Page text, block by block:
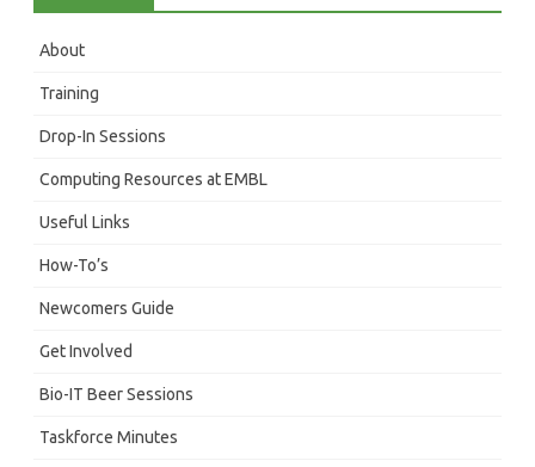
About
Training
Drop-In Sessions
Computing Resources at EMBL
Useful Links
How-To’s
Newcomers Guide
Get Involved
Bio-IT Beer Sessions
Taskforce Minutes